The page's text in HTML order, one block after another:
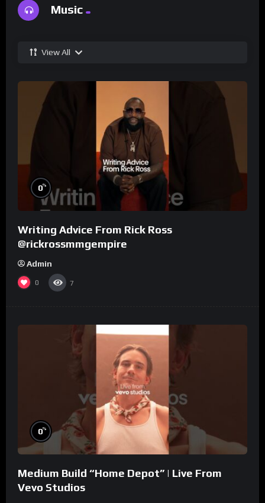
Music
View All
0%
Writing Advice From Rick Ross
@rickrossmmgempire
Admin
0 7
0%
Medium Build “Home Depot” | Live From
Vevo Studios